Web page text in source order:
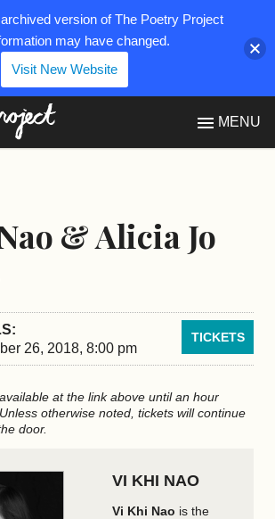
MENU
& Alicia Jo
TICKETS
26, 2018, 8:00 pm
at the link above until an hour
otherwise noted, tickets will continue
door.
VI KHI NAO
Vi Khi Nao is the
version of The Poetry Project
may have changed.
Visit New Website